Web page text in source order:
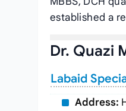
established a
Dr. Quazi
Labaid
Address: